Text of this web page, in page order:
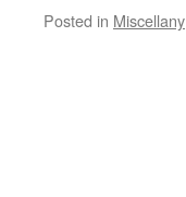
Posted in Miscellany